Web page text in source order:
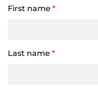
First name *
Last name *